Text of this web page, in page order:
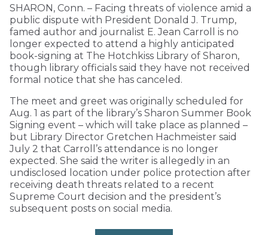
SHARON, Conn. – Facing threats of violence amid a
public dispute with President Donald J. Trump,
famed author and journalist E. Jean Carroll is no
longer expected to attend a highly anticipated
book-signing at The Hotchkiss Library of Sharon,
though library officials said they have not received
formal notice that she has canceled.
The meet and greet was originally scheduled for
Aug. 1 as part of the library’s Sharon Summer Book
Signing event – which will take place as planned –
but Library Director Gretchen Hachmeister said
July 2 that Carroll’s attendance is no longer
expected. She said the writer is allegedly in an
undisclosed location under police protection after
receiving death threats related to a recent
Supreme Court decision and the president’s
subsequent posts on social media.